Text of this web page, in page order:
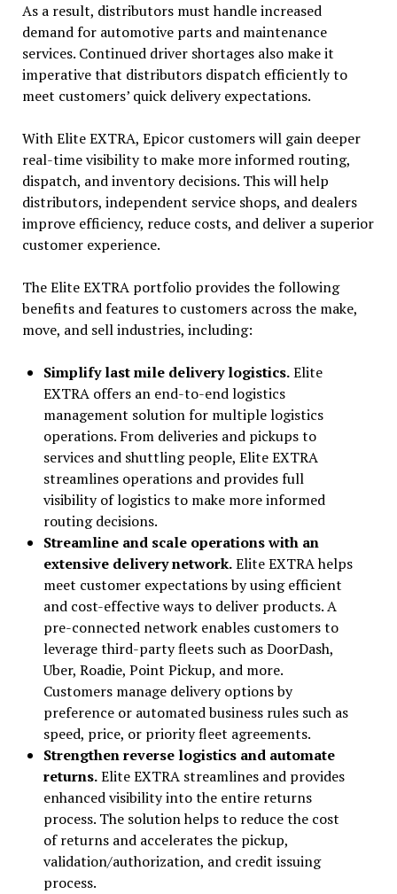
As a result, distributors must handle increased
demand for automotive parts and maintenance
services. Continued driver shortages also make it
imperative that distributors dispatch efficiently to
meet customers’ quick delivery expectations.
With Elite EXTRA, Epicor customers will gain deeper
real-time visibility to make more informed routing,
dispatch, and inventory decisions. This will help
distributors, independent service shops, and dealers
improve efficiency, reduce costs, and deliver a superior
customer experience.
The Elite EXTRA portfolio provides the following
benefits and features to customers across the make,
move, and sell industries, including:
Simplify last mile delivery logistics.Elite
EXTRA offers an end-to-end logistics
management solution for multiple logistics
operations. From deliveries and pickups to
services and shuttling people, Elite EXTRA
streamlines operations and provides full
visibility of logistics to make more informed
routing decisions.
Streamline and scale operations with an
extensive delivery network.Elite EXTRA helps
meet customer expectations by using efficient
and cost-effective ways to deliver products. A
pre-connected network enables customers to
leverage third-party fleets such as DoorDash,
Uber, Roadie, Point Pickup, and more.
Customers manage delivery options by
preference or automated business rules such as
speed, price, or priority fleet agreements.
Strengthen reverse logistics and automate
returns.Elite EXTRA streamlines and provides
enhanced visibility into the entire returns
process. The solution helps to reduce the cost
of returns and accelerates the pickup,
validation/authorization, and credit issuing
process.